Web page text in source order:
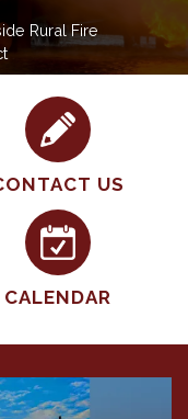
Rural Fire
US
CALENDAR